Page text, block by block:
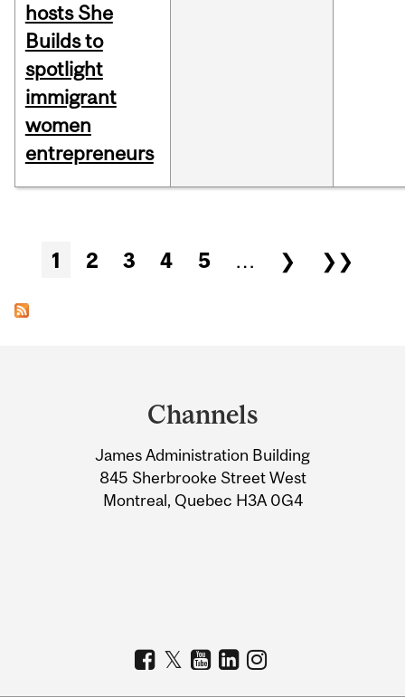
hosts She
Builds to
spotlight
immigrant
women
entrepreneurs
Pages
1 2 3 4 5 … ❯ ❯❯
Information
Channels
James Administration Building
845 Sherbrooke Street West
Montreal, Quebec H3A 0G4